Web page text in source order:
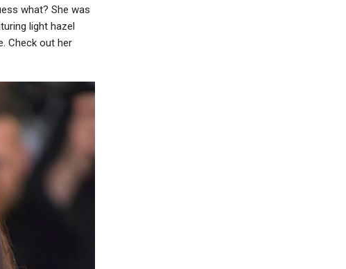
what? She was
light hazel
Check out her